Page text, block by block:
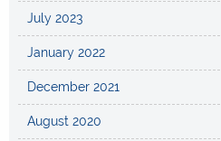
July 2023
January 2022
December 2021
August 2020